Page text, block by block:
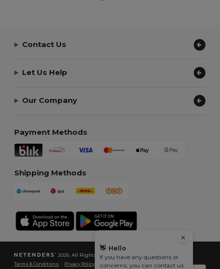
Contact Us
Let Us Help
Our Company
Payment Methods
Shipping Methods
2026. All Rights Reserved
Terms & Conditions Privacy Policy |Cookies Policy| Site Map
👋 Hello
If you have any questions or
concerns, you can contact us